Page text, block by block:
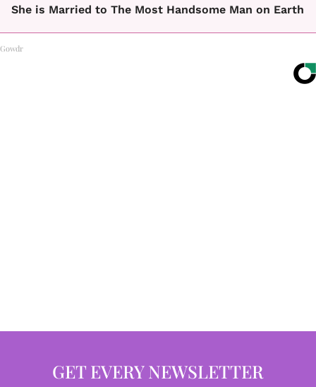
She is Married to The Most Handsome Man on Earth
Gowdr
GET EVERY NEWSLETTER